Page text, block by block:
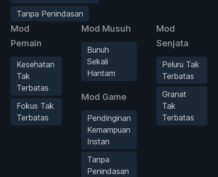
Tanpa Penindasan
Mod
Pemain
Kesehatan
Tak
Terbatas
Fokus Tak
Terbatas
Mod Musuh
Bunuh
Sekali
Hantam
Mod Game
Pendinginan
Kemampuan
Instan
Tanpa
Penindasan
Mod
Senjata
Peluru Tak
Terbatas
Granat
Tak
Terbatas